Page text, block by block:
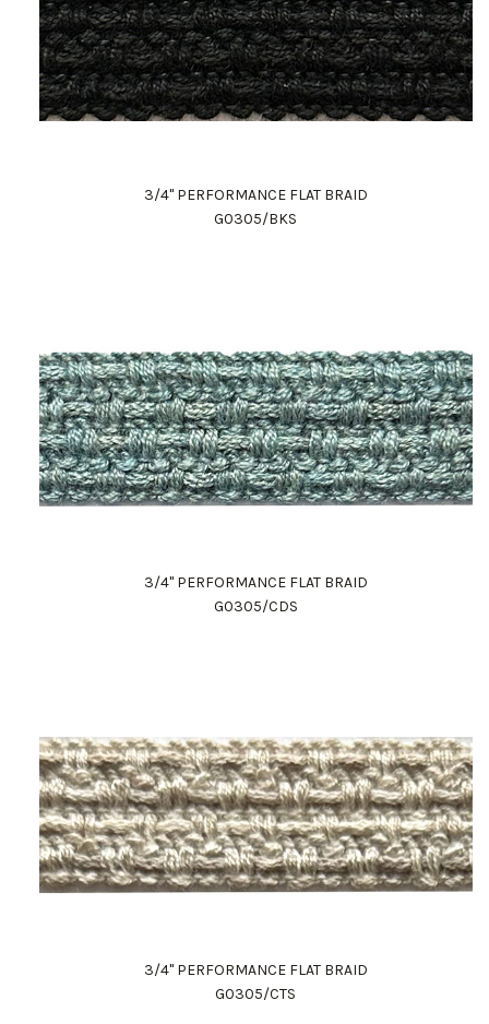
3/4" PERFORMANCE FLAT BRAID
G0305/BKS
3/4" PERFORMANCE FLAT BRAID
G0305/CDS
3/4" PERFORMANCE FLAT BRAID
G0305/CTS